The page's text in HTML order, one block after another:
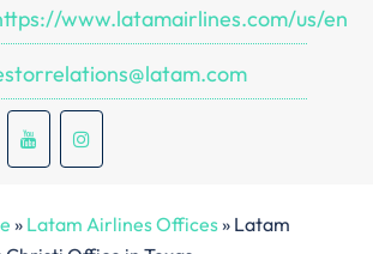
www.latamairlines.com/us/en
» Latam Airlines Offices» Latam